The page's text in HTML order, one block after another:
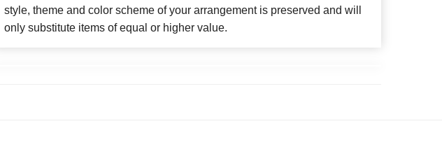
style, theme and color scheme of your arrangement is preserved and will
only substitute items of equal or higher value.